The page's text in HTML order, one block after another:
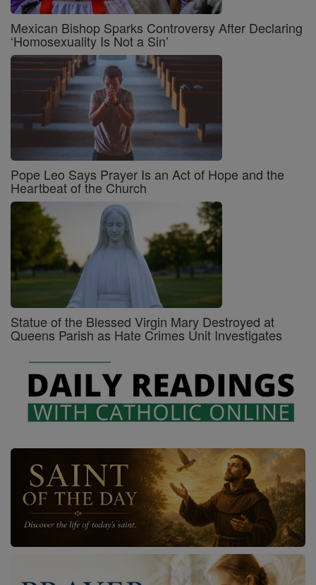
Mexican Bishop Sparks Controversy After Declaring
‘Homosexuality Is Not a Sin’
Pope Leo Says Prayer Is an Act of Hope and the
Heartbeat of the Church
Statue of the Blessed Virgin Mary Destroyed at
Queens Parish as Hate Crimes Unit Investigates